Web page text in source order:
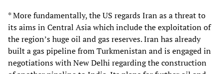
* More fundamentally, the US regards Iran as a threat to
its aims in Central Asia which include the exploitation of
the region’s huge oil and gas reserves. Iran has already
built a gas pipeline from Turkmenistan and is engaged in
negotiations with New Delhi regarding the construction